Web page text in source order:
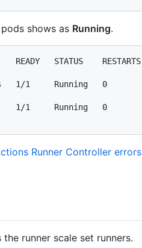
shows as Running.
STATUS    RESTARTS
1/1     Running   0
1/1     Running   0
Runner Controller errors
runner scale set runners.